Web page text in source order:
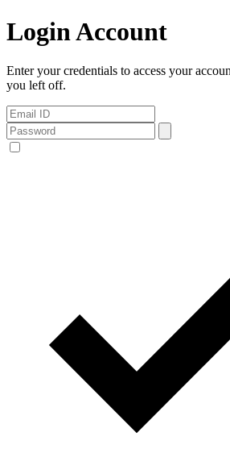
Login Account
Enter your credentials to access your
you left off.